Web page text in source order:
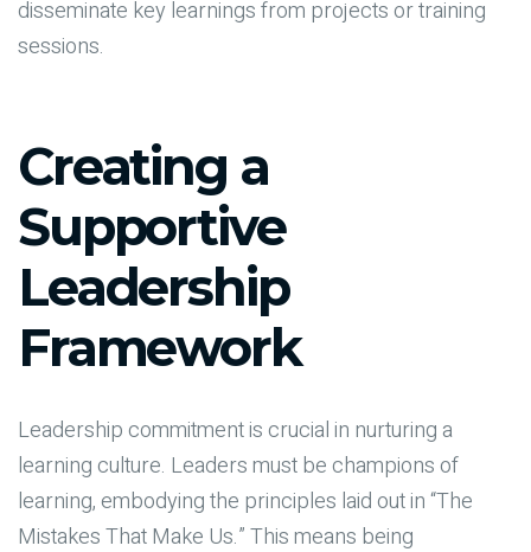
disseminate key learnings from projects or training
sessions.
Creating a
Supportive
Leadership
Framework
Leadership commitment is crucial in nurturing a
learning culture. Leaders must be champions of
learning, embodying the principles laid out in “The
Mistakes That Make Us.” This means being